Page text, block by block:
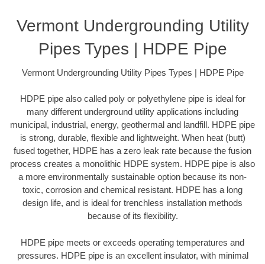
Vermont Undergrounding Utility
Pipes Types | HDPE Pipe
Vermont Undergrounding Utility Pipes Types | HDPE Pipe
HDPE pipe also called poly or polyethylene pipe is ideal for
many different underground utility applications including
municipal, industrial, energy, geothermal and landfill. HDPE pipe
is strong, durable, flexible and lightweight. When heat (butt)
fused together, HDPE has a zero leak rate because the fusion
process creates a monolithic HDPE system. HDPE pipe is also
a more environmentally sustainable option because its non-
toxic, corrosion and chemical resistant. HDPE has a long
design life, and is ideal for trenchless installation methods
because of its flexibility.
HDPE pipe meets or exceeds operating temperatures and
pressures. HDPE pipe is an excellent insulator, with minimal